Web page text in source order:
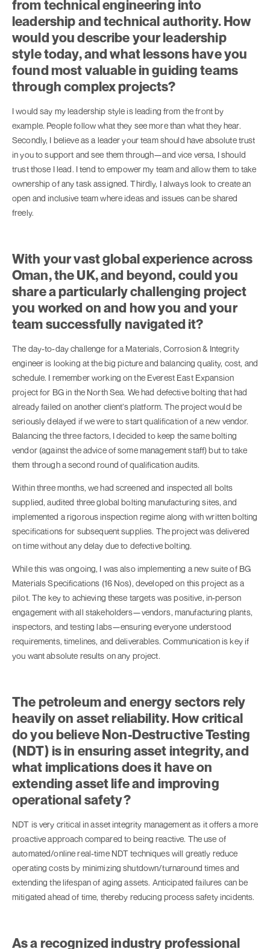
from technical engineering into
leadership and technical authority. How
would you describe your leadership
style today, and what lessons have you
found most valuable in guiding teams
through complex projects?
I would say my leadership style is leading from the front by
example. People follow what they see more than what they hear.
Secondly, I believe as a leader your team should have absolute trust
in you to support and see them through—and vice versa, I should
trust those I lead. I tend to empower my team and allow them to take
ownership of any task assigned. Thirdly, I always look to create an
open and inclusive team where ideas and issues can be shared
freely.
With your vast global experience across
Oman, the UK, and beyond, could you
share a particularly challenging project
you worked on and how you and your
team successfully navigated it?
The day-to-day challenge for a Materials, Corrosion & Integrity
engineer is looking at the big picture and balancing quality, cost, and
schedule. I remember working on the Everest East Expansion
project for BG in the North Sea. We had defective bolting that had
already failed on another client’s platform. The project would be
seriously delayed if we were to start qualification of a new vendor.
Balancing the three factors, I decided to keep the same bolting
vendor (against the advice of some management staff) but to take
them through a second round of qualification audits.
Within three months, we had screened and inspected all bolts
supplied, audited three global bolting manufacturing sites, and
implemented a rigorous inspection regime along with written bolting
specifications for subsequent supplies. The project was delivered
on time without any delay due to defective bolting.
While this was ongoing, I was also implementing a new suite of BG
Materials Specifications (16 Nos), developed on this project as a
pilot. The key to achieving these targets was positive, in-person
engagement with all stakeholders—vendors, manufacturing plants,
inspectors, and testing labs—ensuring everyone understood
requirements, timelines, and deliverables. Communication is key if
you want absolute results on any project.
The petroleum and energy sectors rely
heavily on asset reliability. How critical
do you believe Non-Destructive Testing
(NDT) is in ensuring asset integrity, and
what implications does it have on
extending asset life and improving
operational safety?
NDT is very critical in asset integrity management as it offers a more
proactive approach compared to being reactive. The use of
automated/online real-time NDT techniques will greatly reduce
operating costs by minimizing shutdown/turnaround times and
extending the lifespan of aging assets. Anticipated failures can be
mitigated ahead of time, thereby reducing process safety incidents.
As a recognized industry professional